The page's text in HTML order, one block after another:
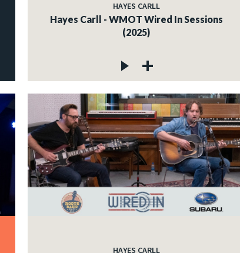
HAYES CARLL
Hayes Carll - WMOT Wired In Sessions
(2025)
HAYES CARLL